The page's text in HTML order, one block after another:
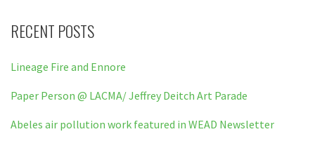
RECENT POSTS
Lineage Fire and Ennore
Paper Person @ LACMA/ Jeffrey Deitch Art Parade
Abeles air pollution work featured in WEAD Newsletter